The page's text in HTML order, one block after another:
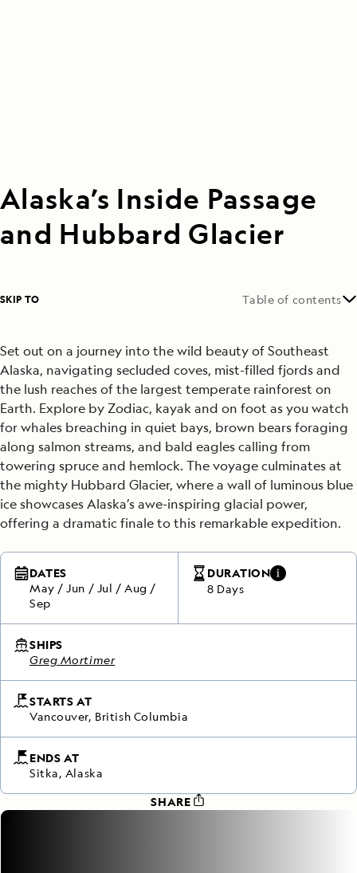
Alaska’s Inside Passage
and Hubbard Glacier
SKIP TO Table of contents
Set out on a journey into the wild beauty of Southeast
Alaska, navigating secluded coves, mist-filled fjords and
the lush reaches of the largest temperate rainforest on
Earth. Explore by Zodiac, kayak and on foot as you watch
for whales breaching in quiet bays, brown bears foraging
along salmon streams, and bald eagles calling from
towering spruce and hemlock. The voyage culminates at
the mighty Hubbard Glacier, where a wall of luminous blue
ice showcases Alaska’s awe-inspiring glacial power,
offering a dramatic finale to this remarkable expedition.
DATES
May /Jun / Jul /Aug /
Sep
DURATION
8 Days
SHIPS
Greg Mortimer
STARTS AT
Vancouver, British Columbia
ENDS AT
Sitka, Alaska
SHARE